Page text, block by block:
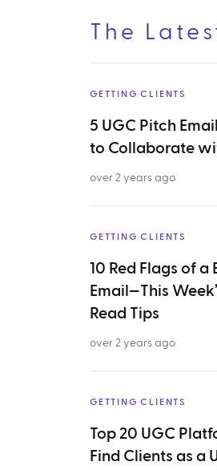
The
GETTING CLIENTS
5 UGC Pitch
to Collaborate
over 2 years ago
GETTING CLIENTS
10 Red Flags of a
Email—This
Read Tips
over 2 years ago
GETTING CLIENTS
Top 20 UGC
Find Clients as a